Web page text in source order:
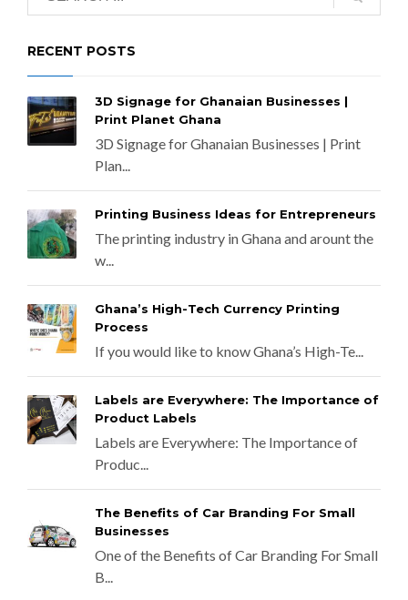
RECENT POSTS
3D Signage for Ghanaian Businesses |
Print Planet Ghana
3D Signage for Ghanaian Businesses | Print
Plan...
Printing Business Ideas for Entrepreneurs
The printing industry in Ghana and arount the
w...
Ghana’s High-Tech Currency Printing
Process
If you would like to know Ghana’s High-Te...
Labels are Everywhere: The Importance of
Product Labels
Labels are Everywhere: The Importance of
Produc...
The Benefits of Car Branding For Small
Businesses
One of the Benefits of Car Branding For Small
B...